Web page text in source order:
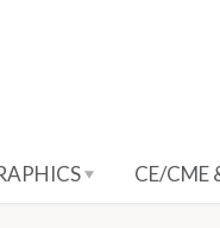
CE/CME